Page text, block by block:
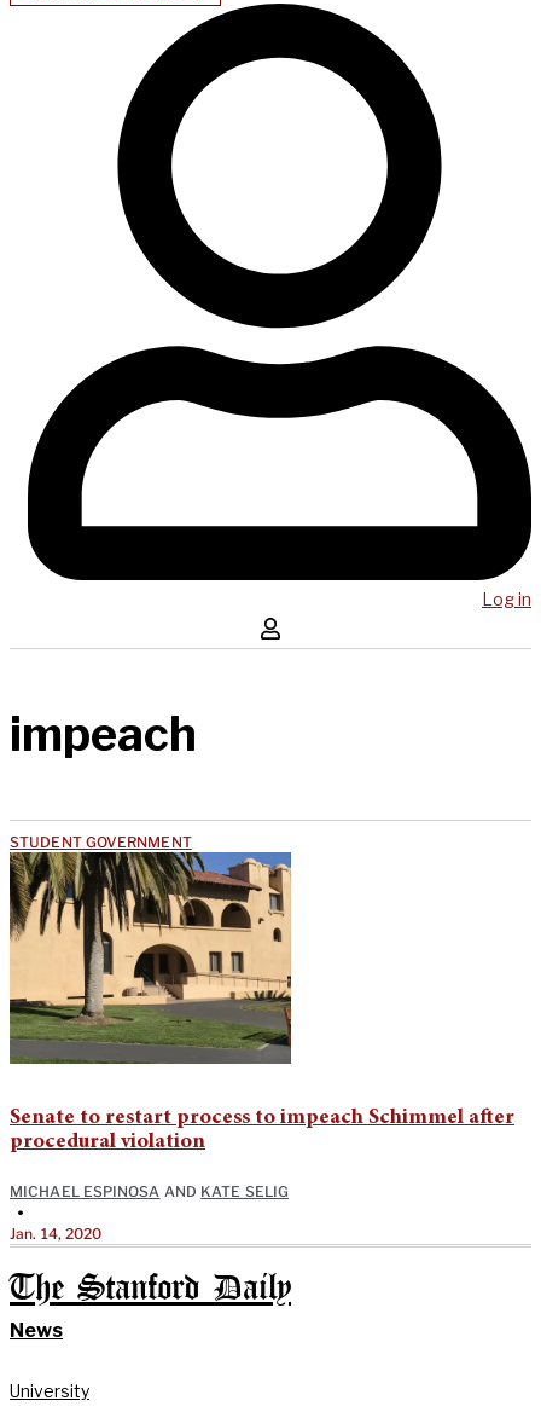
Log in
impeach
STUDENT GOVERNMENT
Senate to restart process to impeach Schimmel after
procedural violation
MICHAEL ESPINOSA AND KATE SELIG
•
Jan. 14, 2020
The Stanford Daily
News
University